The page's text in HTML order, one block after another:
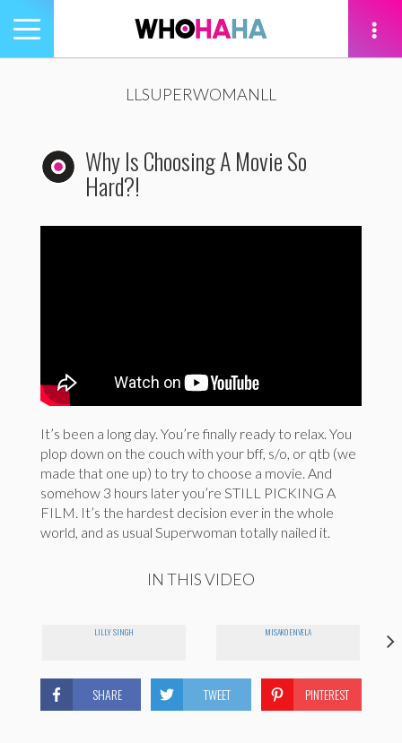
Toggle
navigation
LLSUPERWOMANLL
Why Is Choosing A Movie So
Hard?!
It’s been a long day. You’re finally ready to relax. You
plop down on the couch with your bff, s/o, or qtb (we
made that one up) to try to choose a movie. And
somehow 3 hours later you’re STILL PICKING A
FILM. It’s the hardest decision ever in the whole
world, and as usual Superwoman totally nailed it.
IN THIS VIDEO
LILLY SINGH MISAKO ENVELA
SHARE TWEET PINTEREST